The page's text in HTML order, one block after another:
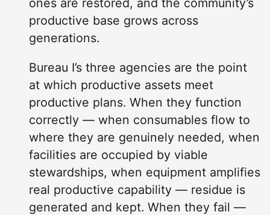
ones are restored, and the community’s
productive base grows across
generations.
Bureau I’s three agencies are the point
at which productive assets meet
productive plans. When they function
correctly — when consumables flow to
where they are genuinely needed, when
facilities are occupied by viable
stewardships, when equipment amplifies
real productive capability — residue is
generated and kept. When they fail —